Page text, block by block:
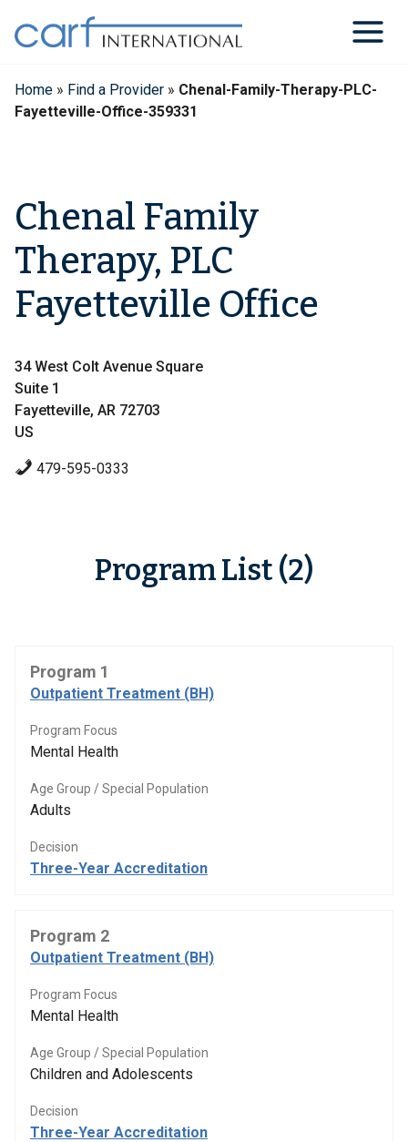
content
Home » Find a Provider » Chenal-Family-Therapy-PLC-
Fayetteville-Office-359331
Chenal Family
Therapy, PLC
Fayetteville Office
34 West Colt Avenue Square
Suite 1
Fayetteville, AR 72703
US
479-595-0333
Program List (2)
Program 1
Outpatient Treatment (BH)
Program Focus
Mental Health
Age Group / Special Population
Adults
Decision
Three-Year Accreditation
Program 2
Outpatient Treatment (BH)
Program Focus
Mental Health
Age Group / Special Population
Children and Adolescents
Decision
Three-Year Accreditation